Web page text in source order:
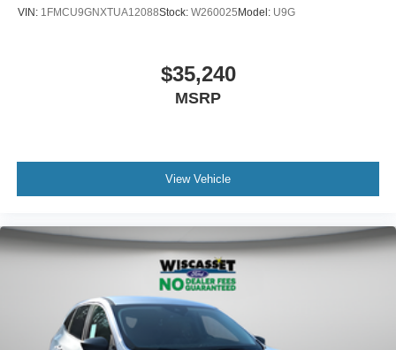
VIN: 1FMCU9GNXTUA12088Stock: W260025 Model: U9G
$35,240
MSRP
View Vehicle